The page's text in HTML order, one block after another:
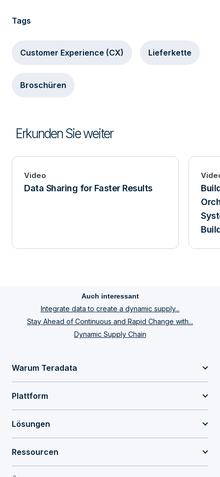
Tags
Customer Experience (CX) Lieferkette
Broschüren
Erkunden Sie weiter
Video
Data Sharing for Faster Results
Auch interessant
Integrate data to create a dynamic supply...
Stay Ahead of Continuous and Rapid Change with...
Dynamic Supply Chain
Warum Teradata
Plattform
Lösungen
Ressourcen